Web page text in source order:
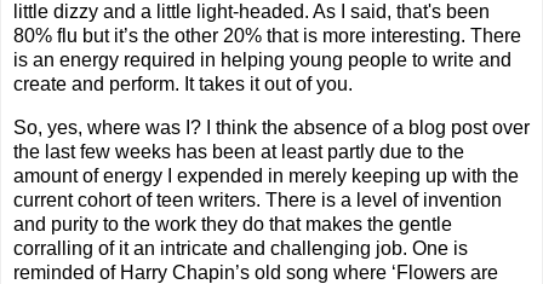
little dizzy and a little light-headed. As I said, that's been
80% flu but it’s the other 20% that is more interesting. There
is an energy required in helping young people to write and
create and perform. It takes it out of you.
So, yes, where was I? I think the absence of a blog post over
the last few weeks has been at least partly due to the
amount of energy I expended in merely keeping up with the
current cohort of teen writers. There is a level of invention
and purity to the work they do that makes the gentle
corralling of it an intricate and challenging job. One is
reminded of Harry Chapin’s old song where ‘Flowers are